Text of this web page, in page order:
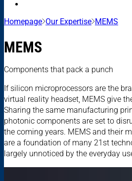
Homepage Our Expertise MEMS
MEMS
Components that pack a punch
If silicon microprocessors are the
virtual reality headset, MEMS give
Sharing the same manufacturing
photonic components are set to
the coming years. MEMS and their
are a foundation of many 21st
largely unnoticed by the everyday